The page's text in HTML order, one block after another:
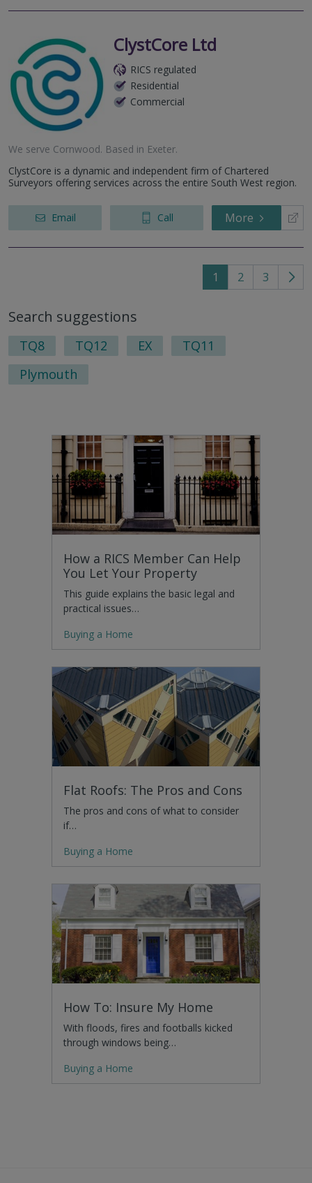
ClystCore Ltd
RICS regulated
Residential
Commercial
We serve Cornwood. Based in Exeter.
ClystCore is a dynamic and independent firm of Chartered
Surveyors offering services across the entire South West region.
Email Call More
1 2 3
Go
Search suggestions
TQ8 TQ12 EX
TQ11
Plymouth
How a RICS Member Can Help
You Let Your Property
This guide explains the basic legal and
practical issues…
Buying a Home
Flat Roofs: The Pros and Cons
The pros and cons of what to consider
if…
Buying a Home
How To: Insure My Home
With floods, fires and footballs kicked
through windows being…
Buying a Home